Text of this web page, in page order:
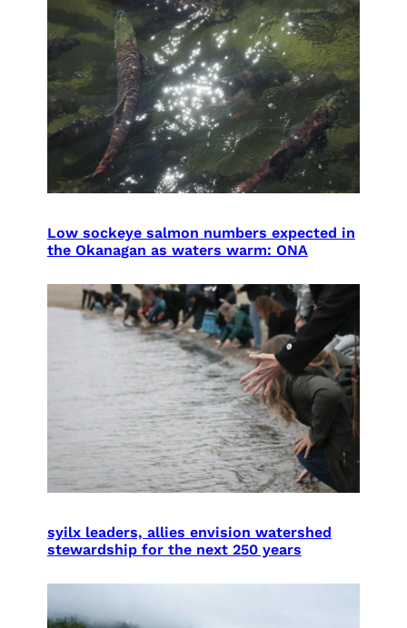
Low sockeye salmon numbers expected in
the Okanagan as waters warm: ONA
syilx leaders, allies envision watershed
stewardship for the next 250 years